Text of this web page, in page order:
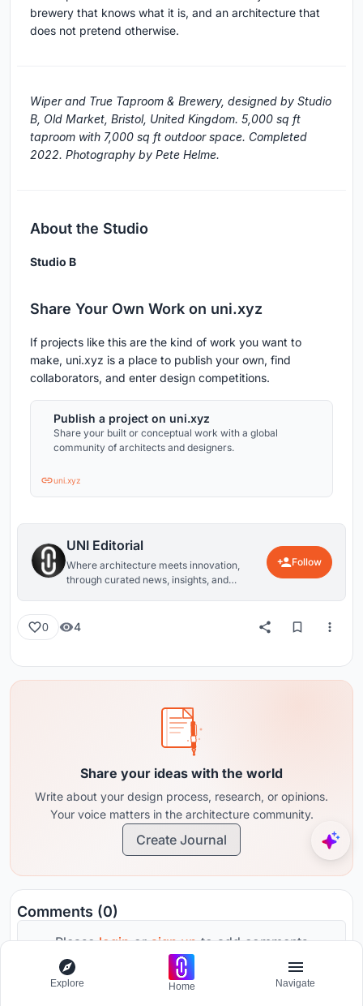
brewery that knows what it is, and an architecture that
does not pretend otherwise.
Wiper and True Taproom & Brewery, designed by Studio
B, Old Market, Bristol, United Kingdom. 5,000 sq ft
taproom with 7,000 sq ft outdoor space. Completed
2022. Photography by Pete Helme.
About the Studio
Studio B
Share Your Own Work on uni.xyz
If projects like this are the kind of work you want to
make, uni.xyz is a place to publish your own, find
collaborators, and enter design competitions.
Publish a project on uni.xyz
Share your built or conceptual work with a global
community of architects and designers.
uni.xyz
UNI Editorial
Where architecture meets innovation,
through curated news, insights, and
Follow
0 4
Share your ideas with the world
Write about your design process, research, or opinions.
Your voice matters in the architecture community.
Create Journal
Comments (0)
Pleaseloginorsign upto add comments
Explore Home Navigate